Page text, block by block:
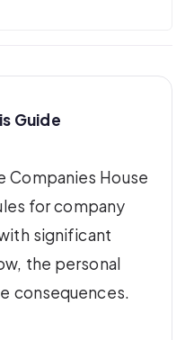
Guide
Companies House
for company
significant
the personal
consequences.